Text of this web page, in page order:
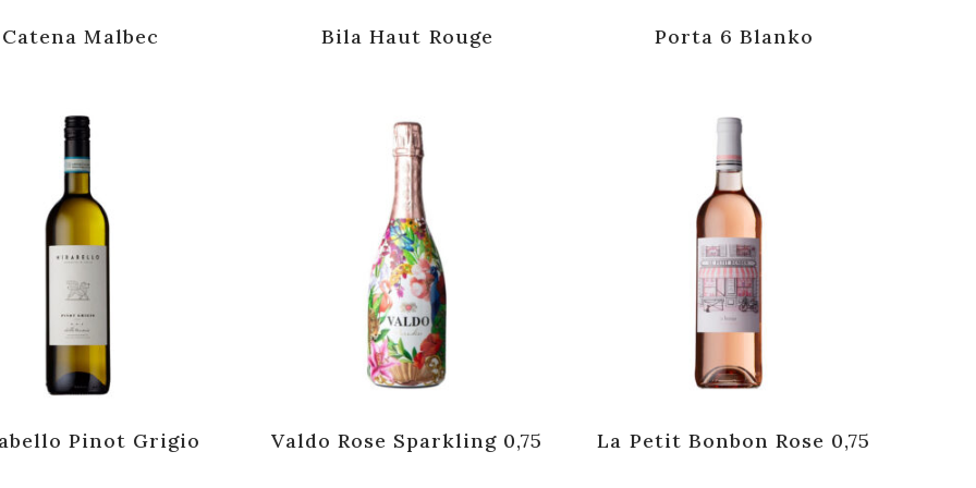
Catena Malbec Bila Haut Rouge Porta 6 Blanko
Pinot Grigio Valdo Rose Sparkling 0,75 La Petit Bonbon Rose 0,75